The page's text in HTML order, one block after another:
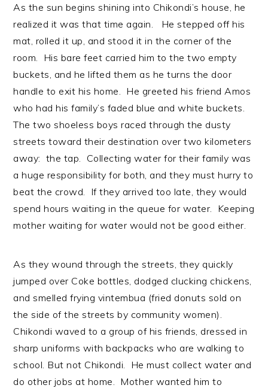
As the sun begins shining into Chikondi’s house, he
realized it was that time again. He stepped off his
mat, rolled it up, and stood it in the corner of the
room. His bare feet carried him to the two empty
buckets, and he lifted them as he turns the door
handle to exit his home. He greeted his friend Amos
who had his family’s faded blue and white buckets.
The two shoeless boys raced through the dusty
streets toward their destination over two kilometers
away: the tap. Collecting water for their family was
a huge responsibility for both, and they must hurry to
beat the crowd. If they arrived too late, they would
spend hours waiting in the queue for water. Keeping
mother waiting for water would not be good either.
As they wound through the streets, they quickly
jumped over Coke bottles, dodged clucking chickens,
and smelled frying vintembua (fried donuts sold on
the side of the streets by community women).
Chikondi waved to a group of his friends, dressed in
sharp uniforms with backpacks who are walking to
school. But not Chikondi. He must collect water and
do other jobs at home. Mother wanted him to